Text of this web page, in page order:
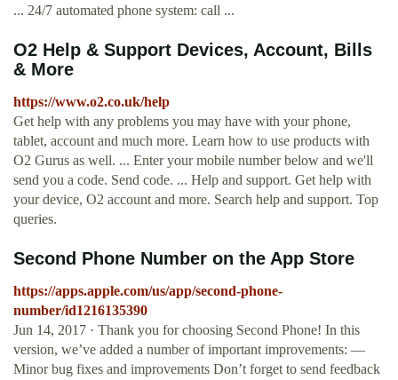
... 24/7 automated phone system: call ...
O2 Help & Support Devices, Account, Bills
& More
https://www.o2.co.uk/help
Get help with any problems you may have with your phone,
tablet, account and much more. Learn how to use products with
O2 Gurus as well. ... Enter your mobile number below and we'll
send you a code. Send code. ... Help and support. Get help with
your device, O2 account and more. Search help and support. Top
queries.
‎Second Phone Number on the App Store
https://apps.apple.com/us/app/second-phone-
number/id1216135390
Jun 14, 2017 · Thank you for choosing Second Phone! In this
version, we’ve added a number of important improvements: —
Minor bug fixes and improvements Don’t forget to send feedback